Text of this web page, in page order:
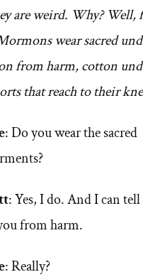
are weird. Why? Well,
wear sacred
from harm, cotton
that reach to their
: Do you wear the sacred
: Yes, I do. And I can
from harm.
: Really?